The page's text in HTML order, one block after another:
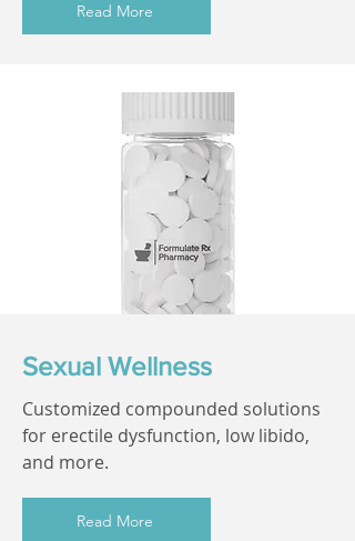
Read More
Sexual Wellness
Customized compounded solutions
for erectile dysfunction, low libido,
and more.
Read More